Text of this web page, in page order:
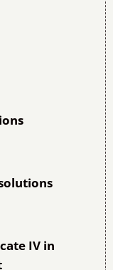
IV in